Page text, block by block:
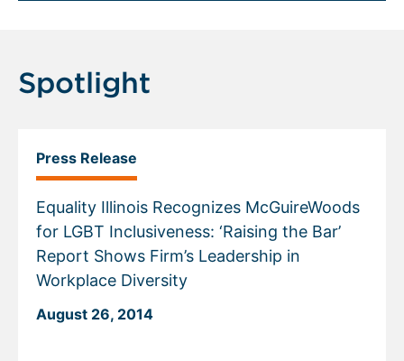
Spotlight
Press Release
Equality Illinois Recognizes McGuireWoods
for LGBT Inclusiveness: ‘Raising the Bar’
Report Shows Firm’s Leadership in
Workplace Diversity
August 26, 2014